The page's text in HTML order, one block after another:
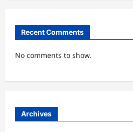
Recent Comments
No comments to show.
Archives